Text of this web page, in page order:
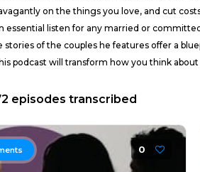
on the things you love, and cut
listen for any married or
of the couples he features offer a
will transform how you think about
episodes transcribed
0